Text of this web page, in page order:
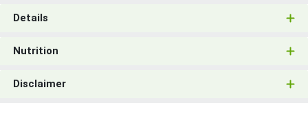
Details
Nutrition
Disclaimer